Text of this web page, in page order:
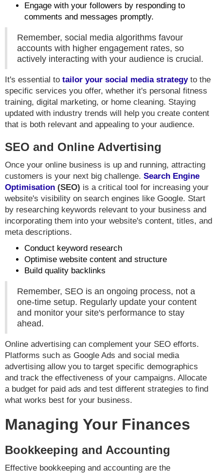
Engage with your followers by responding to
comments and messages promptly.
Remember, social media algorithms favour
accounts with higher engagement rates, so
actively interacting with your audience is crucial.
It's essential to tailor your social media strategyto the
specific services you offer, whether it's personal fitness
training, digital marketing, or home cleaning. Staying
updated with industry trends will help you create content
that is both relevant and appealing to your audience.
SEO and Online Advertising
Once your online business is up and running, attracting
customers is your next big challenge. Search Engine
Optimisation (SEO) is a critical tool for increasing your
website's visibility on search engines like Google. Start
by researching keywords relevant to your business and
incorporating them into your website's content, titles, and
meta descriptions.
Conduct keyword research
Optimise website content and structure
Build quality backlinks
Remember, SEO is an ongoing process, not a
one-time setup. Regularly update your content
and monitor your site's performance to stay
ahead.
Online advertising can complement your SEO efforts.
Platforms such as Google Ads and social media
advertising allow you to target specific demographics
and track the effectiveness of your campaigns. Allocate
a budget for paid ads and test different strategies to find
what works best for your business.
Managing Your Finances
Bookkeeping and Accounting
Effective bookkeeping and accounting are the